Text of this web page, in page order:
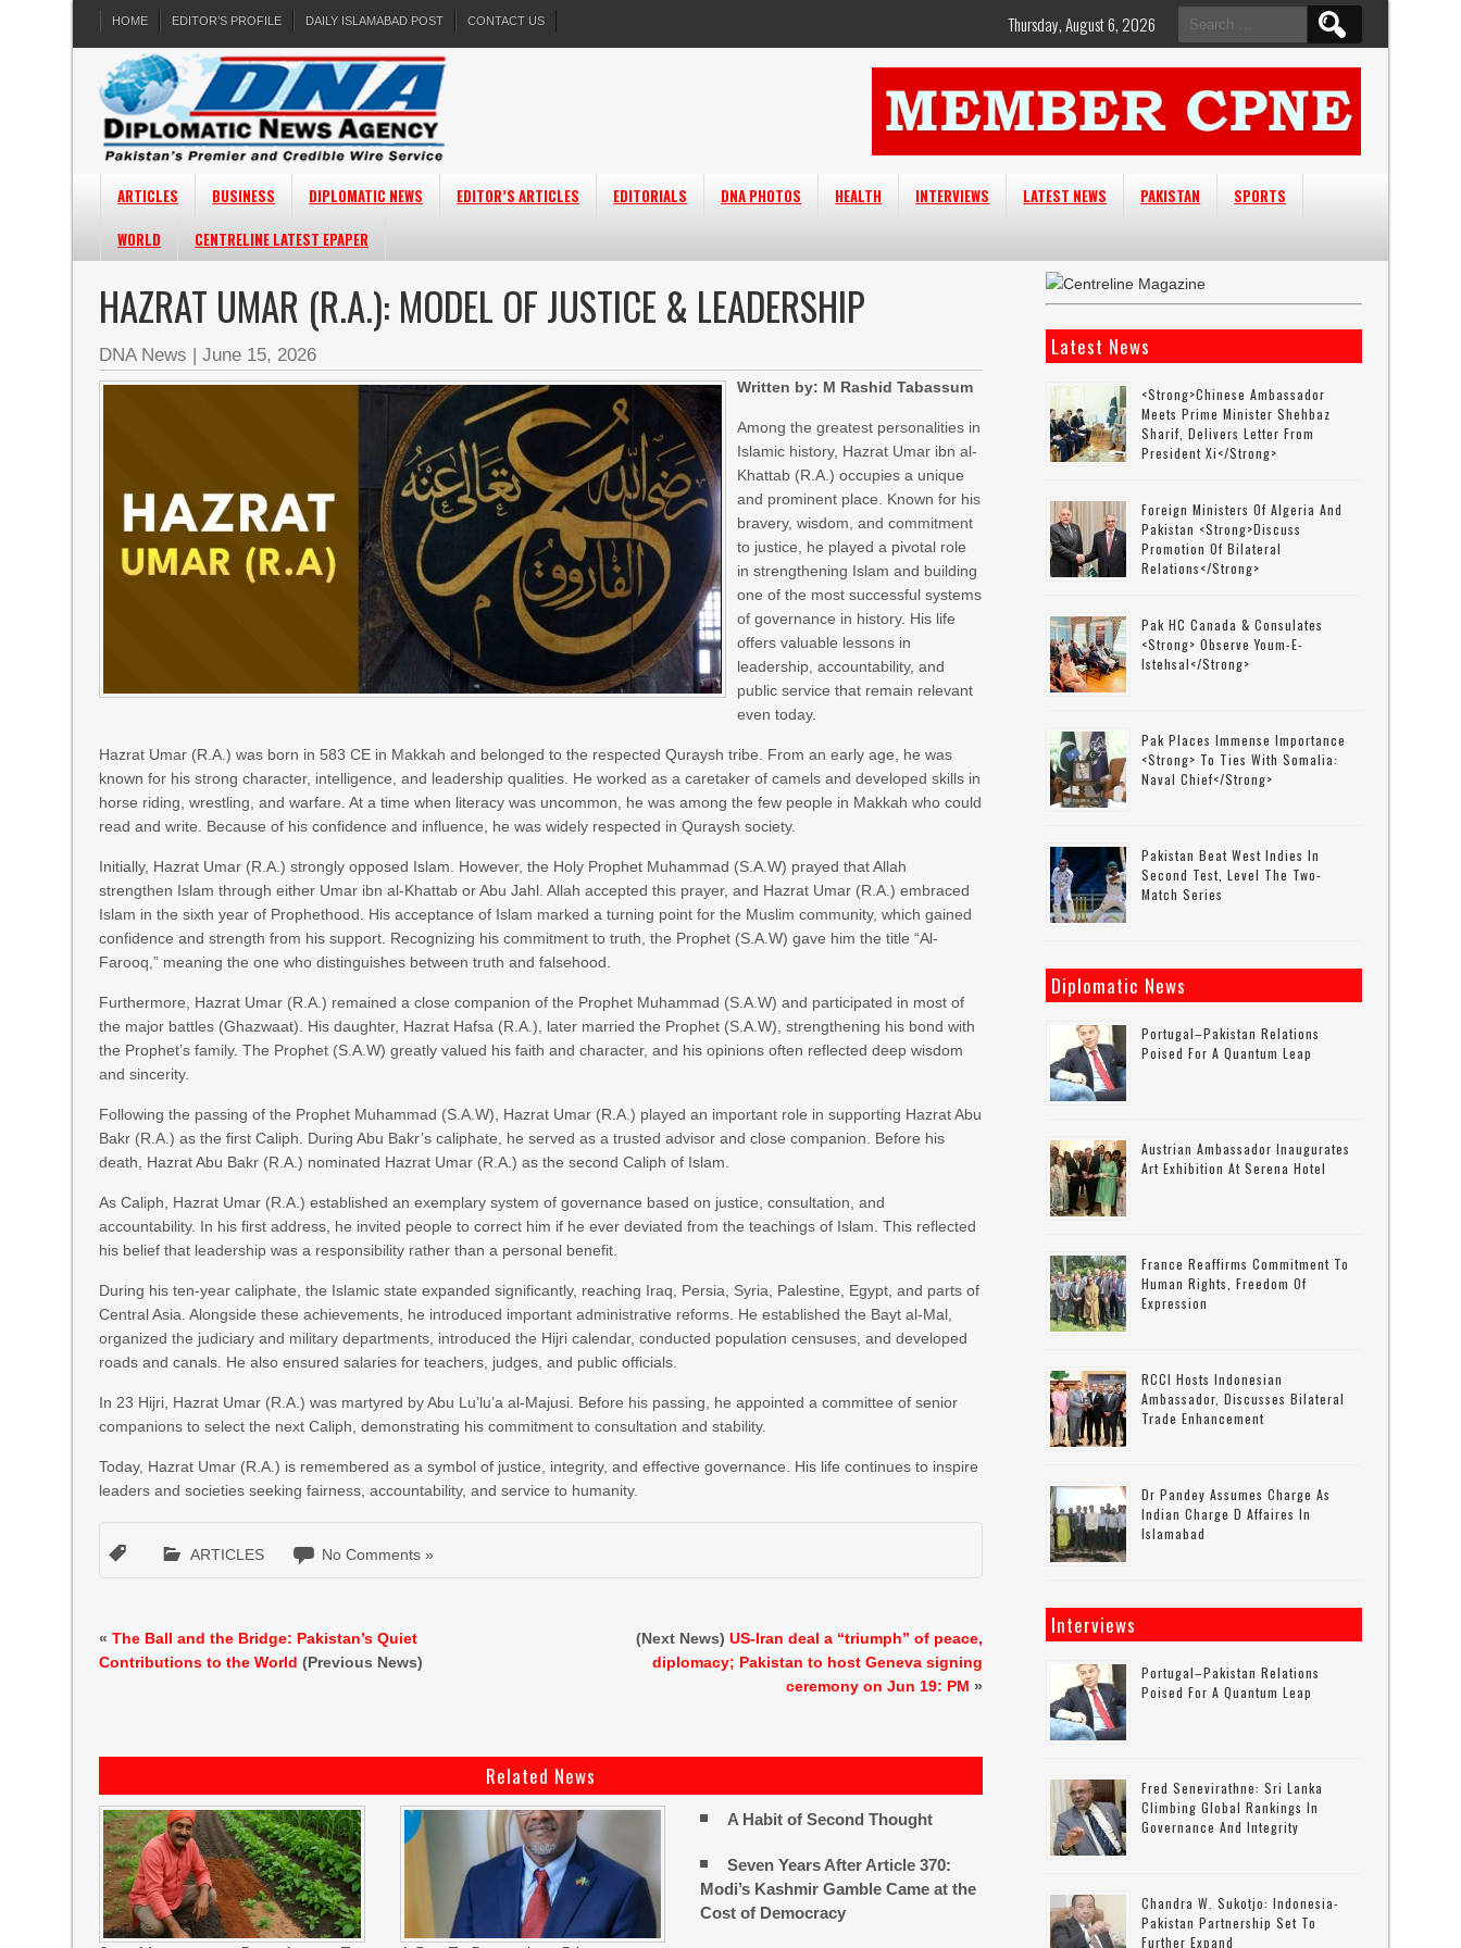
HOME EDITOR’S PROFILE DAILY ISLAMABAD POST CONTACT US
Search
for:
Thursday, August 6, 2026
ARTICLES BUSINESS DIPLOMATIC NEWS EDITOR’S ARTICLES EDITORIALS DNA PHOTOS HEALTH INTERVIEWS LATEST NEWS PAKISTAN
SPORTS
WORLD
CENTRELINE LATEST EPAPER
HAZRAT UMAR (R.A.): MODEL OF JUSTICE & LEADERSHIP
DNA News |June 15, 2026
Written by: M Rashid Tabassum
Among the greatest personalities in
Islamic history, Hazrat Umar ibn al-
Khattab (R.A.) occupies a unique
and prominent place. Known for his
bravery, wisdom, and commitment
to justice, he played a pivotal role
in strengthening Islam and building
one of the most successful systems
of governance in history. His life
offers valuable lessons in
leadership, accountability, and
public service that remain relevant
even today.
Hazrat Umar (R.A.) was born in 583 CE in Makkah and belonged to the respected Quraysh tribe. From an early age, he was
known for his strong character, intelligence, and leadership qualities. He worked as a caretaker of camels and developed skills in
horse riding, wrestling, and warfare. At a time when literacy was uncommon, he was among the few people in Makkah who could
read and write. Because of his confidence and influence, he was widely respected in Quraysh society.
Initially, Hazrat Umar (R.A.) strongly opposed Islam. However, the Holy Prophet Muhammad (S.A.W) prayed that Allah
strengthen Islam through either Umar ibn al-Khattab or Abu Jahl. Allah accepted this prayer, and Hazrat Umar (R.A.) embraced
Islam in the sixth year of Prophethood. His acceptance of Islam marked a turning point for the Muslim community, which gained
confidence and strength from his support. Recognizing his commitment to truth, the Prophet (S.A.W) gave him the title “Al-
Farooq,” meaning the one who distinguishes between truth and falsehood.
Furthermore, Hazrat Umar (R.A.) remained a close companion of the Prophet Muhammad (S.A.W) and participated in most of
the major battles (Ghazwaat). His daughter, Hazrat Hafsa (R.A.), later married the Prophet (S.A.W), strengthening his bond with
the Prophet’s family. The Prophet (S.A.W) greatly valued his faith and character, and his opinions often reflected deep wisdom
and sincerity.
Following the passing of the Prophet Muhammad (S.A.W), Hazrat Umar (R.A.) played an important role in supporting Hazrat Abu
Bakr (R.A.) as the first Caliph. During Abu Bakr’s caliphate, he served as a trusted advisor and close companion. Before his
death, Hazrat Abu Bakr (R.A.) nominated Hazrat Umar (R.A.) as the second Caliph of Islam.
As Caliph, Hazrat Umar (R.A.) established an exemplary system of governance based on justice, consultation, and
accountability. In his first address, he invited people to correct him if he ever deviated from the teachings of Islam. This reflected
his belief that leadership was a responsibility rather than a personal benefit.
During his ten-year caliphate, the Islamic state expanded significantly, reaching Iraq, Persia, Syria, Palestine, Egypt, and parts of
Central Asia. Alongside these achievements, he introduced important administrative reforms. He established the Bayt al-Mal,
organized the judiciary and military departments, introduced the Hijri calendar, conducted population censuses, and developed
roads and canals. He also ensured salaries for teachers, judges, and public officials.
In 23 Hijri, Hazrat Umar (R.A.) was martyred by Abu Lu’lu’a al-Majusi. Before his passing, he appointed a committee of senior
companions to select the next Caliph, demonstrating his commitment to consultation and stability.
Today, Hazrat Umar (R.A.) is remembered as a symbol of justice, integrity, and effective governance. His life continues to inspire
leaders and societies seeking fairness, accountability, and service to humanity.
ARTICLES No Comments »
«The Ball and the Bridge: Pakistan’s Quiet
Contributions to the World (Previous News)
(Next News)US-Iran deal a “triumph” of peace,
diplomacy; Pakistan to host Geneva signing
ceremony on Jun 19: PM »
Related News
A Habit of Second Thought
Seven Years After Article 370:
Modi’s Kashmir Gamble Came at the
Cost of Democracy
Latest News
<strong>Chinese Ambassador
Meets Prime Minister Shehbaz
Sharif, Delivers Letter From
President Xi</strong>
Foreign Ministers Of Algeria And
Pakistan <strong>discuss
Promotion Of Bilateral
Relations</strong>
Pak HC Canada & Consulates
<strong> Observe Youm-E-
Istehsal</strong>
Pak Places Immense Importance
<strong> To Ties With Somalia:
Naval Chief</strong>
Pakistan Beat West Indies In
Second Test, Level The Two-
Match Series
Diplomatic News
Portugal–Pakistan Relations
Poised For A Quantum Leap
Austrian Ambassador Inaugurates
Art Exhibition At Serena Hotel
France Reaffirms Commitment To
Human Rights, Freedom Of
Expression
RCCI Hosts Indonesian
Ambassador, Discusses Bilateral
Trade Enhancement
Dr Pandey Assumes Charge As
Indian Charge D Affaires In
Islamabad
Interviews
Portugal–Pakistan Relations
Poised For A Quantum Leap
Fred Senevirathne: Sri Lanka
Climbing Global Rankings In
Governance And Integrity
Chandra W. Sukotjo: Indonesia-
Pakistan Partnership Set To
Further Expand